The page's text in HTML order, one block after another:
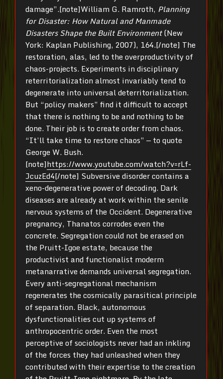
damage”.[note]William G. Ramroth, Planning
for Disaster: How Natural and Manmade
Disasters Shape the Built Environment(New
York: Kaplan Publishing, 2007), 164.[/note] The
restoration, alas, led to the overproductivity of
chaos-projects. Experiments in disciplinary
reterritorialization almost invariably tend to
degenerate into universal deterritorialization.
But “policy makers” find it difficult to accept
that there is nothing to be and nothing to be
done. Their job is to create order from chaos.
“It’ll take time to restore chaos” — to quote
George W. Bush.
[note]https://www.youtube.com/watch?v=rLf-
JcuzEd4[/note] Subversive disorder contains a
xeno-degenerative power of decoding. Dark
diseases are already at work within the senile
nervous systems of the Occident. Degenerative
pregnancy, Thanatos corrodes even the
concrete. Segregation could not be erased on
the Pruitt-Igoe estate, because the
productivist and functionalist moderm
metanarrative demands universal segregation.
Every anti-segregational mechanism
regenerates the cosmically parasitical principle
of separation. Black, autonomous
dysfunctionalities cut up systems of
anthropocentric order. Even the most
perceptive of sociologists never had an inkling
of the forces they had unleashed when they
contributed with their expertise to the creation